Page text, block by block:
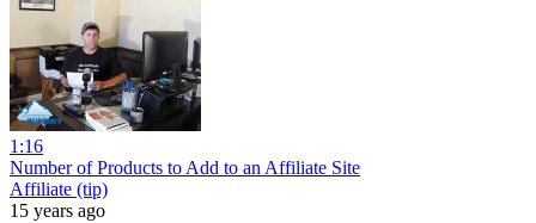
1:16
Number of Products to Add to an Affiliate Site
Affiliate (tip)
15 years ago